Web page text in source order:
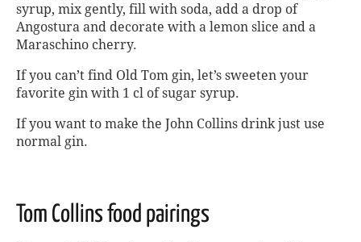
syrup, mix gently, fill with soda, add a drop of
Angostura and decorate with a lemon slice and a
Maraschino cherry.
If you can’t find Old Tom gin, let’s sweeten your
favorite gin with 1 cl of sugar syrup.
If you want to make the John Collins drink just use
normal gin.
Tom Collins food pairings